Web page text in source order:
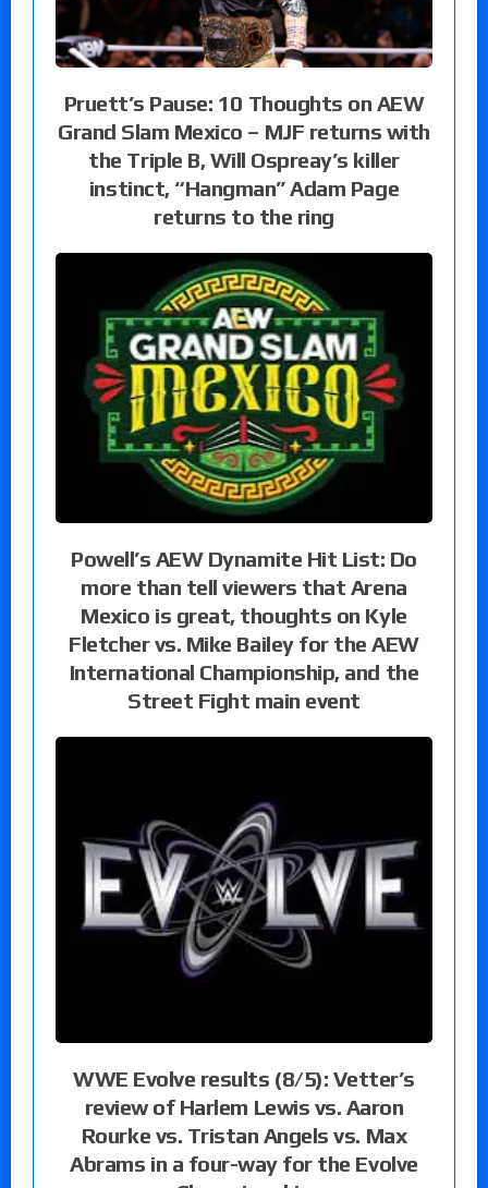
Pruett’s Pause: 10 Thoughts on AEW
Grand Slam Mexico – MJF returns with
the Triple B, Will Ospreay’s killer
instinct, “Hangman” Adam Page
returns to the ring
Powell’s AEW Dynamite Hit List: Do
more than tell viewers that Arena
Mexico is great, thoughts on Kyle
Fletcher vs. Mike Bailey for the AEW
International Championship, and the
Street Fight main event
WWE Evolve results (8/5): Vetter’s
review of Harlem Lewis vs. Aaron
Rourke vs. Tristan Angels vs. Max
Abrams in a four-way for the Evolve